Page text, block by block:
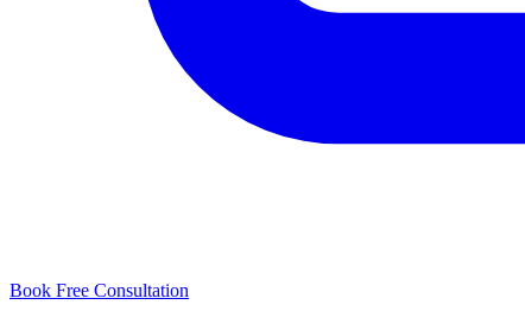
Book Free Consultation